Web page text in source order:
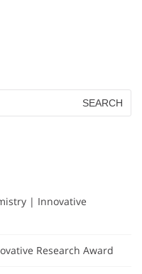
| Innovative
Research Award